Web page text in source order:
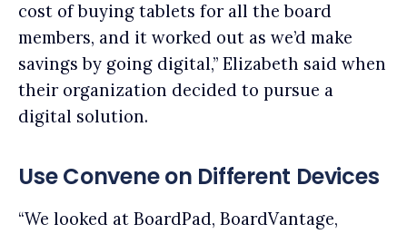
cost of buying tablets for all the board
members, and it worked out as we’d make
savings by going digital,” Elizabeth said when
their organization decided to pursue a
digital solution.
Use Convene on Different Devices
“We looked at BoardPad, BoardVantage,